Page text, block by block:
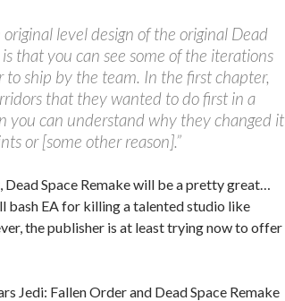
level design of the original Dead
that you can see some of the iterations
ship by the team. In the first chapter,
that they wanted to do first in a
you can understand why they changed it
or [some other reason].”
Space Remake will be a pretty great…
bash EA for killing a talented studio like
the publisher is at least trying now to offer
Jedi: Fallen Order and Dead Space Remake